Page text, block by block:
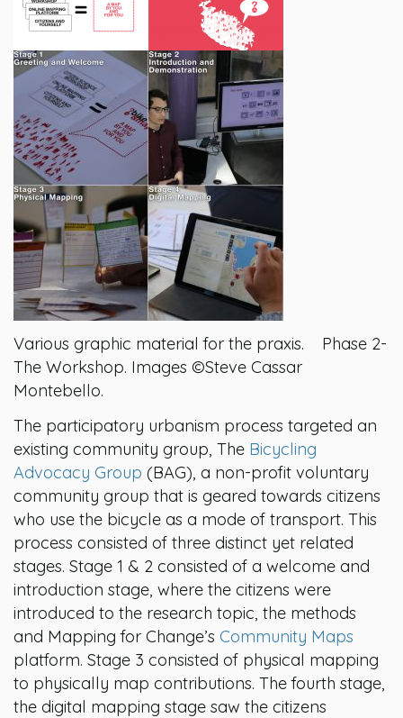
Various graphic material for the praxis. Phase 2-
The Workshop. Images ©Steve Cassar
Montebello.
The participatory urbanism process targeted an
existing community group, The Bicycling
Advocacy Group (BAG), a non-profit voluntary
community group that is geared towards citizens
who use the bicycle as a mode of transport. This
process consisted of three distinct yet related
stages. Stage 1 & 2 consisted of a welcome and
introduction stage, where the citizens were
introduced to the research topic, the methods
and Mapping for Change’s Community Maps
platform. Stage 3 consisted of physical mapping
to physically map contributions. The fourth stage,
the digital mapping stage saw the citizens